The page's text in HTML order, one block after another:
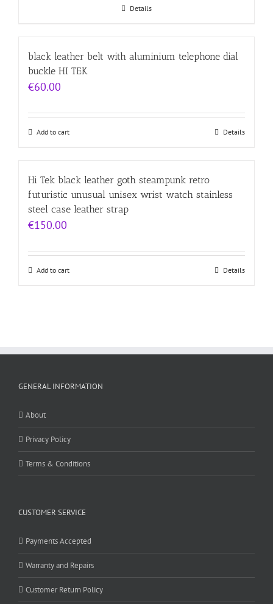
Details
black leather belt with aluminium telephone dial
buckle HI TEK
€60.00
Add to cart Details
Hi Tek black leather goth steampunk retro
futuristic unusual unisex wrist watch stainless
steel case leather strap
€150.00
Add to cart Details
GENERAL INFORMATION
About
Privacy Policy
Terms & Conditions
CUSTOMER SERVICE
Payments Accepted
Warranty and Repairs
Customer Return Policy